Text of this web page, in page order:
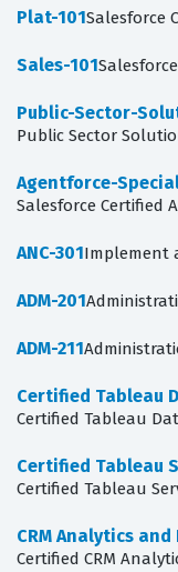
Plat-101Salesforce
Sales-101
Public-Sector-
Public Sector
Agentforce-
Salesforce Certified
ANC-301Implement
ADM-201
ADM-211
Certified Tableau
Certified Tableau
Certified Tableau
Certified Tableau
CRM Analytics
Certified CRM